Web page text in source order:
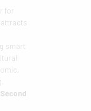
for
smart